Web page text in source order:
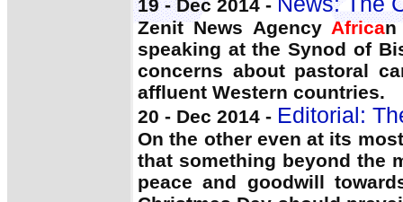
19 - Dec 2014 -
Zenit News Agency African
speaking at the Synod of
concerns about pastoral
affluent Western countries.
20 - Dec 2014 - Editorial:
On the other even at its
that something beyond the
peace and goodwill